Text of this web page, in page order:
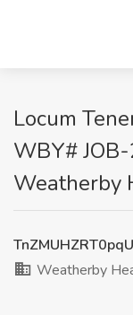
Locum
WBY#
Weatherby
Weatherby